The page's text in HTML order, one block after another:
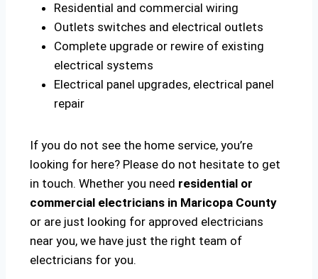
Residential and commercial wiring
Outlets switches and electrical outlets
Complete upgrade or rewire of existing
electrical systems
Electrical panel upgrades, electrical panel
repair
If you do not see the home service, you’re
looking for here? Please do not hesitate to get
in touch. Whether you need residential or
commercial electricians in Maricopa County
or are just looking for approved electricians
near you, we have just the right team of
electricians for you.